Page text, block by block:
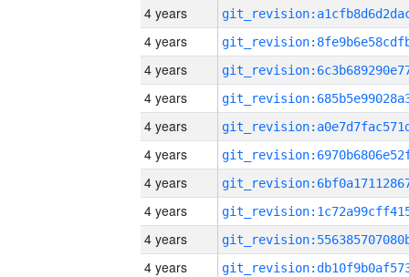
4 years
4 years
4 years
4 years
4 years
4 years
4 years
4 years
4 years
4 years